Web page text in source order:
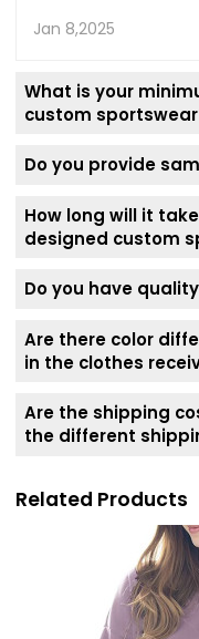
Jan 8,2025
What is your
custom
Do you provide
How long will it
designed custom
Do you have
Are there color
in the clothes
Are the shipping
the different
Related Products